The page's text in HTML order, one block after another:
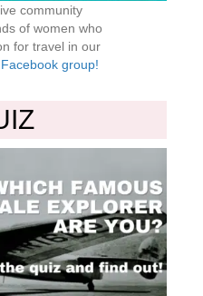
community
of women who
for travel in our
group!